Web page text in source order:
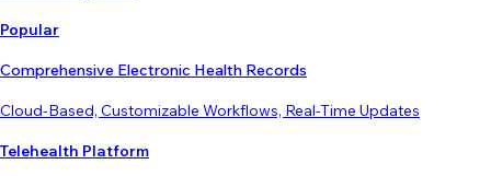
Popular
Comprehensive Electronic Health Records
Cloud-Based, Customizable Workflows, Real-Time Updates
Telehealth Platform